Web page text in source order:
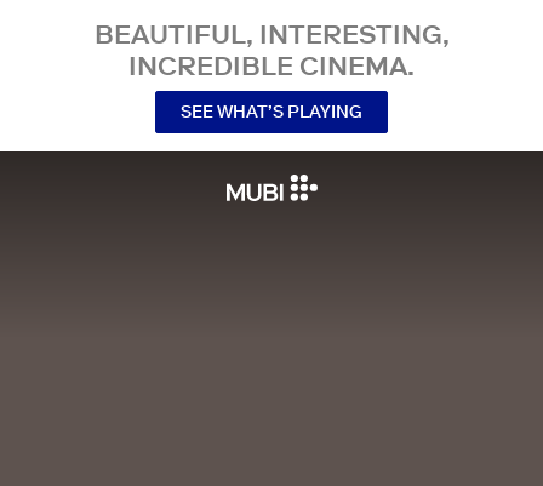
BEAUTIFUL, INTERESTING,
INCREDIBLE CINEMA.
SEE WHAT’S PLAYING